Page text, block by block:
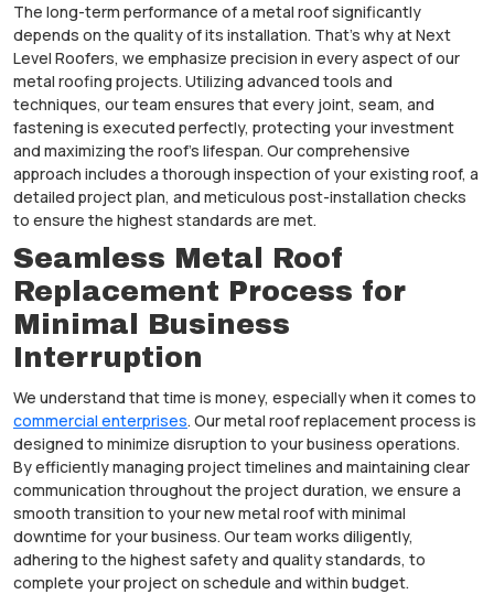
The long-term performance of a metal roof significantly
depends on the quality of its installation. That’s why at Next
Level Roofers, we emphasize precision in every aspect of our
metal roofing projects. Utilizing advanced tools and
techniques, our team ensures that every joint, seam, and
fastening is executed perfectly, protecting your investment
and maximizing the roof’s lifespan. Our comprehensive
approach includes a thorough inspection of your existing roof, a
detailed project plan, and meticulous post-installation checks
to ensure the highest standards are met.
Seamless Metal Roof
Replacement Process for
Minimal Business
Interruption
We understand that time is money, especially when it comes to
commercial enterprises. Our metal roof replacement process is
designed to minimize disruption to your business operations.
By efficiently managing project timelines and maintaining clear
communication throughout the project duration, we ensure a
smooth transition to your new metal roof with minimal
downtime for your business. Our team works diligently,
adhering to the highest safety and quality standards, to
complete your project on schedule and within budget.